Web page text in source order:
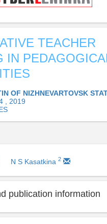
TEACHER
IN
OF NIZHNEVARTOVSK
, 2019
N S Kasatkina 2
publication information